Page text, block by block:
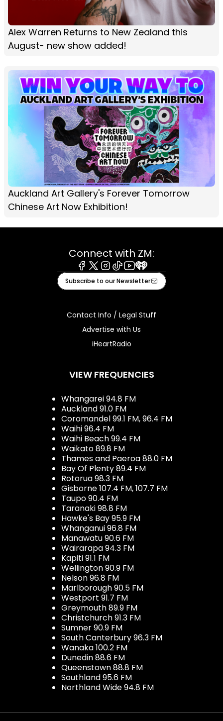
Alex Warren Returns to New Zealand this
August- new show added!
Auckland Art Gallery's Forever Tomorrow
Chinese Art Now Exhibition!
Connect with ZM:
Facebook
X Instagram
TiktokYoutube
iHeart
Subscribe to our Newsletter
Contact Info / Legal Stuff
Advertise with Us
iHeartRadio
VIEW FREQUENCIES
Whangarei 94.8 FM
Auckland 91.0 FM
Coromandel 99.1 FM, 96.4 FM
Waihi 96.4 FM
Waihi Beach 99.4 FM
Waikato 89.8 FM
Thames and Paeroa 88.0 FM
Bay Of Plenty 89.4 FM
Rotorua 98.3 FM
Gisborne 107.4 FM, 107.7 FM
Taupo 90.4 FM
Taranaki 98.8 FM
Hawke's Bay 95.9 FM
Whanganui 96.8 FM
Manawatu 90.6 FM
Wairarapa 94.3 FM
Kapiti 91.1 FM
Wellington 90.9 FM
Nelson 96.8 FM
Marlborough 90.5 FM
Westport 91.7 FM
Greymouth 89.9 FM
Christchurch 91.3 FM
Sumner 90.9 FM
South Canterbury 96.3 FM
Wanaka 100.2 FM
Dunedin 88.6 FM
Queenstown 88.8 FM
Southland 95.6 FM
Northland Wide 94.8 FM